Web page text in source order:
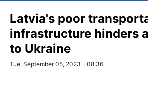
Latvia's poor
infrastructure hinders
to Ukraine
Tue, September 05, 2023 - 08:36